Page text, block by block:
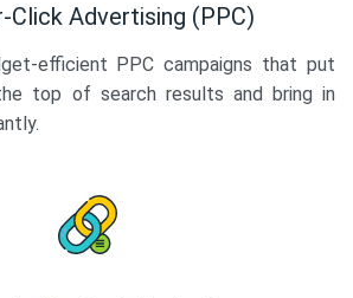
Click Advertising (PPC)
efficient PPC campaigns that put
top of search results and bring in